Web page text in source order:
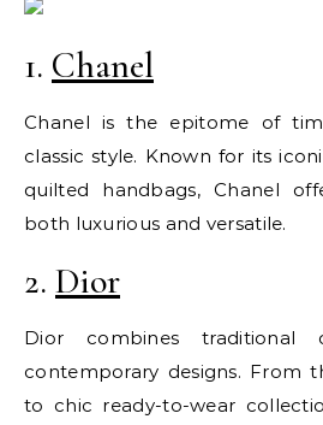
1. Chanel
Chanel is the epitome of
classic style. Known for its
quilted handbags, Chanel
both luxurious and versatile.
2. Dior
Dior combines traditional
contemporary designs. From
to chic ready-to-wear